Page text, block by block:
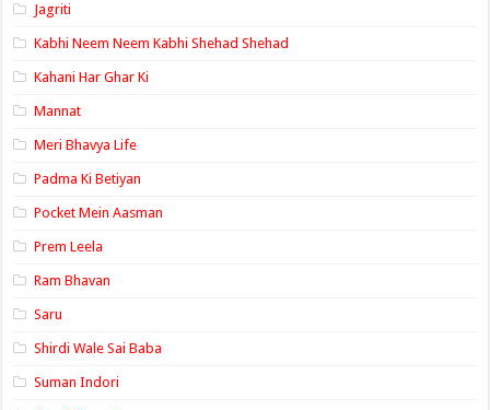
Jagriti
Kabhi Neem Neem Kabhi Shehad Shehad
Kahani Har Ghar Ki
Mannat
Meri Bhavya Life
Padma Ki Betiyan
Pocket Mein Aasman
Prem Leela
Ram Bhavan
Saru
Shirdi Wale Sai Baba
Suman Indori